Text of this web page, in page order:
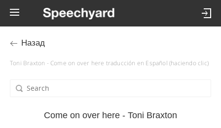
Назад
Toni Braxton - Come on over here traducción en Español (haciendo clic)
Come on over here - Toni Braxton